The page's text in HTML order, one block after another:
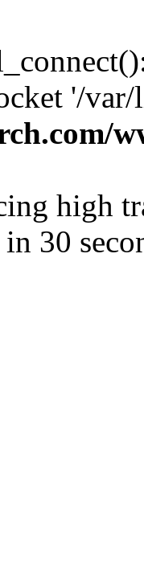
'/
high
30